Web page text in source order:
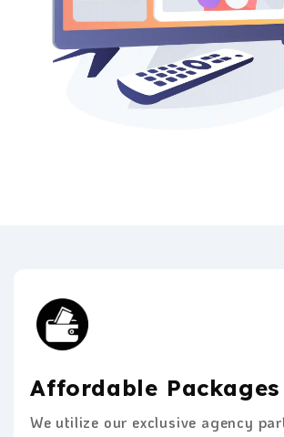
Affordable Packages
We utilize our exclusive agency